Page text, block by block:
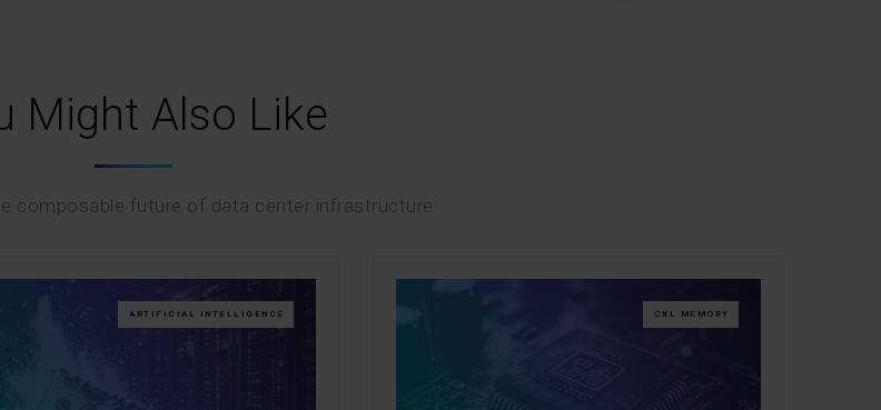
Might Also Like
composable future of data center infrastructure.
ARTIFICIAL INTELLIGENCE CXL MEMORY